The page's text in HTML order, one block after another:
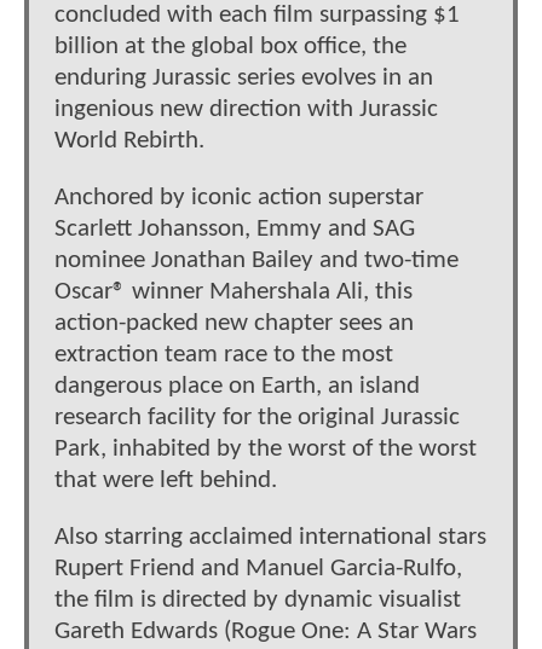
concluded with each film surpassing $1
billion at the global box office, the
enduring Jurassic series evolves in an
ingenious new direction with Jurassic
World Rebirth.
Anchored by iconic action superstar
Scarlett Johansson, Emmy and SAG
nominee Jonathan Bailey and two-time
Oscar® winner Mahershala Ali, this
action-packed new chapter sees an
extraction team race to the most
dangerous place on Earth, an island
research facility for the original Jurassic
Park, inhabited by the worst of the worst
that were left behind.
Also starring acclaimed international stars
Rupert Friend and Manuel Garcia-Rulfo,
the film is directed by dynamic visualist
Gareth Edwards (Rogue One: A Star Wars